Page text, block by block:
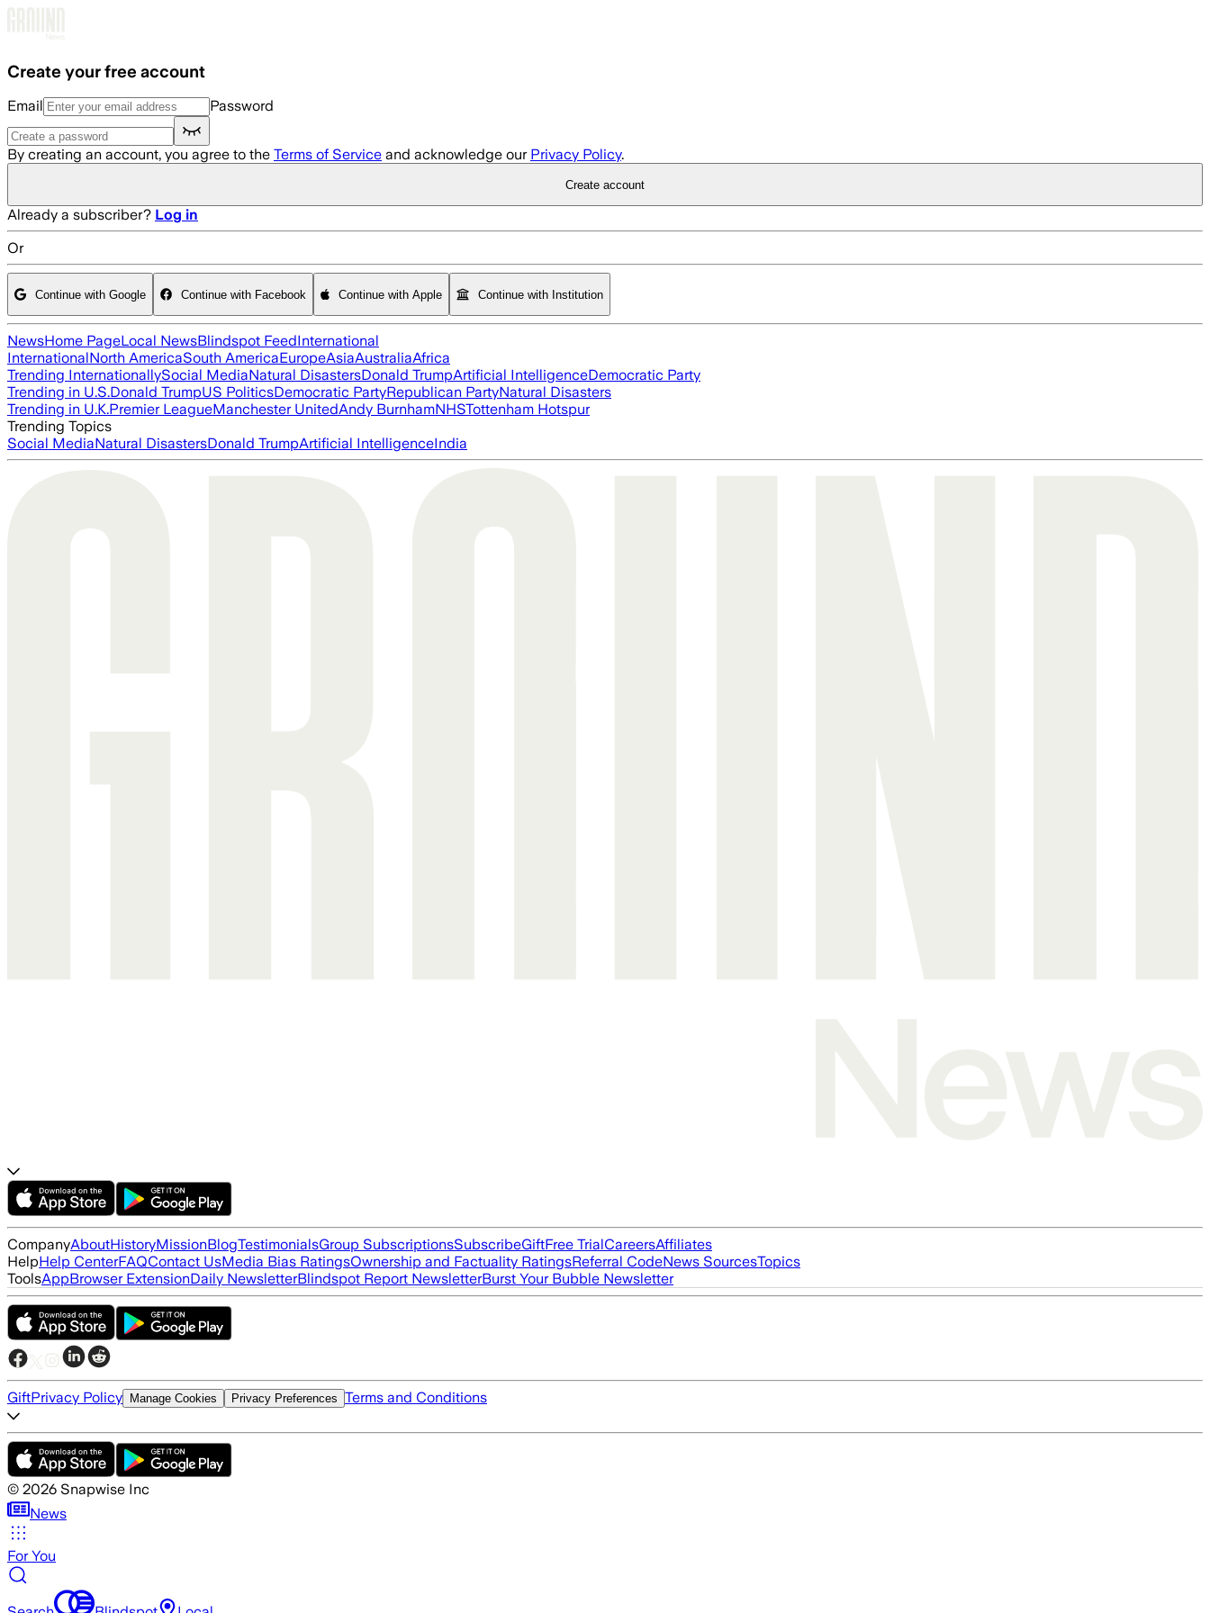
Create your free account
Email Password
By creating an account, you agree to the Terms of Service and acknowledge our Privacy Policy.
Create account
Already a subscriber? Log in
Or
Continue with Google Continue with Facebook Continue with Apple Continue with Institution
NewsHome PageLocal NewsBlindspot FeedInternational
InternationalNorth AmericaSouth AmericaEuropeAsiaAustraliaAfrica
Trending InternationallySocial MediaNatural DisastersDonald TrumpArtificial IntelligenceDemocratic Party
Trending in U.S.Donald TrumpUS PoliticsDemocratic PartyRepublican PartyNatural Disasters
Trending in U.K.Premier LeagueManchester UnitedAndy BurnhamNHSTottenham Hotspur
Trending Topics
Social MediaNatural DisastersDonald TrumpArtificial IntelligenceIndia
CompanyAboutHistoryMissionBlogTestimonialsGroup SubscriptionsSubscribeGiftFree TrialCareersAffiliates
HelpHelp CenterFAQContact UsMedia Bias RatingsOwnership and Factuality RatingsReferral CodeNews SourcesTopics
ToolsAppBrowser ExtensionDaily NewsletterBlindspot Report NewsletterBurst Your Bubble Newsletter
GiftPrivacy Policy Manage Cookies Privacy Preferences Terms and Conditions
© 2026 Snapwise Inc
News
For You